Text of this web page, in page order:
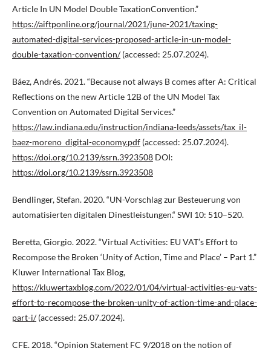
Article In UN Model Double TaxationConvention.”
https://aiftponline.org/journal/2021/june-2021/taxing-
automated-digital-services-proposed-article-in-un-model-
double-taxation-convention/(accessed: 25.07.2024).
Báez, Andrés. 2021. “Because not always B comes after A: Critical
Reflections on the new Article 12B of the UN Model Tax
Convention on Automated Digital Services.”
https://law.indiana.edu/instruction/indiana-leeds/assets/tax_il-
baez-moreno_digital-economy.pdf (accessed: 25.07.2024).
https://doi.org/10.2139/ssrn.3923508 DOI:
https://doi.org/10.2139/ssrn.3923508
Bendlinger, Stefan. 2020. “UN-Vorschlag zur Besteuerung von
automatisierten digitalen Dinestleistungen.“ SWI 10: 510–520.
Beretta, Giorgio. 2022. “Virtual Activities: EU VAT’s Effort to
Recompose the Broken ‘Unity of Action, Time and Place’ – Part 1.”
Kluwer International Tax Blog,
https://kluwertaxblog.com/2022/01/04/virtual-activities-eu-vats-
effort-to-recompose-the-broken-unity-of-action-time-and-place-
part-i/(accessed: 25.07.2024).
CFE. 2018. “Opinion Statement FC 9/2018 on the notion of